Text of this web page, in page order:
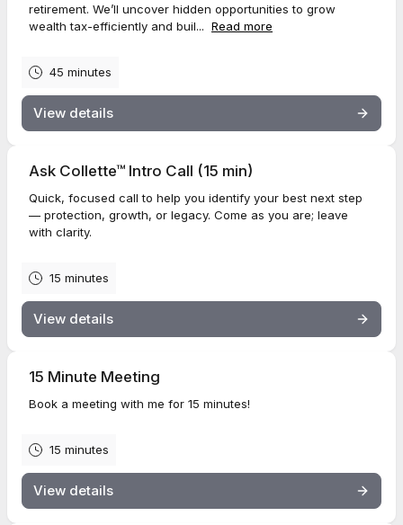
retirement. We’ll uncover hidden opportunities to grow
wealth tax-efficiently and buil... Read more
45 minutes
View details
Ask Collette™ Intro Call (15 min)
Quick, focused call to help you identify your best next step
— protection, growth, or legacy. Come as you are; leave
with clarity.
15 minutes
View details
15 Minute Meeting
Book a meeting with me for 15 minutes!
15 minutes
View details